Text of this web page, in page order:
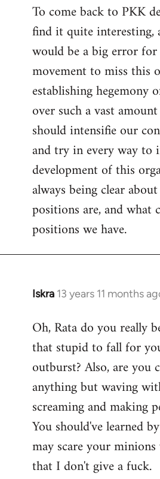
To come back to PKK
find it quite
would be a big error
movement to miss this
establishing hegemony
over such a vast
should intensifie our
and try in every way to
development of this
always being clear
positions are, and
positions we have.
Iskra 13 years 11 months
In
to
Welcome
libcom.org
Oh, Rata do you really
that stupid to fall for
outburst? Also, are you
anything but waving
screaming and making
You should've learned
may scare your
that I don't give a fuck.